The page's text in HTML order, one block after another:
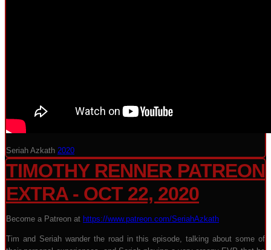
Seriah Azkath 2020
TIMOTHY RENNER PATREON
EXTRA - OCT 22, 2020
Become a Patreon at https://www.patreon.com/SeriahAzkath
Tim and Seriah wander the road in this episode, talking about some of